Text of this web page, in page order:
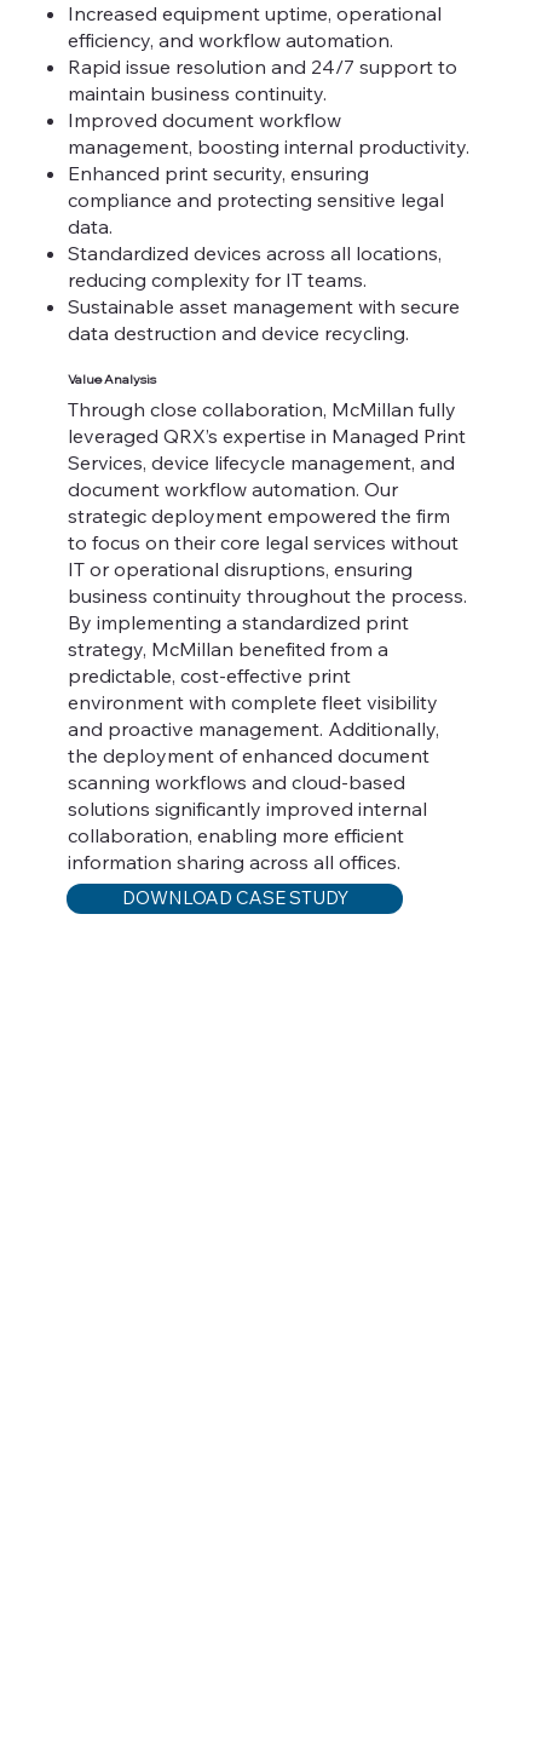
Increased equipment uptime, operational
efficiency, and workflow automation.
Rapid issue resolution and 24/7 support to
maintain business continuity.
Improved document workflow
management, boosting internal productivity.
Enhanced print security, ensuring
compliance and protecting sensitive legal
data.
Standardized devices across all locations,
reducing complexity for IT teams.
Sustainable asset management with secure
data destruction and device recycling.
Value Analysis
​Through close collaboration, McMillan fully
leveraged QRX’s expertise in Managed Print
Services, device lifecycle management, and
document workflow automation. Our
strategic deployment empowered the firm
to focus on their core legal services without
IT or operational disruptions, ensuring
business continuity throughout the process.
By implementing a standardized print
strategy, McMillan benefited from a
predictable, cost-effective print
environment with complete fleet visibility
and proactive management. Additionally,
the deployment of enhanced document
scanning workflows and cloud-based
solutions significantly improved internal
collaboration, enabling more efficient
information sharing across all offices.
DOWNLOAD CASE STUDY